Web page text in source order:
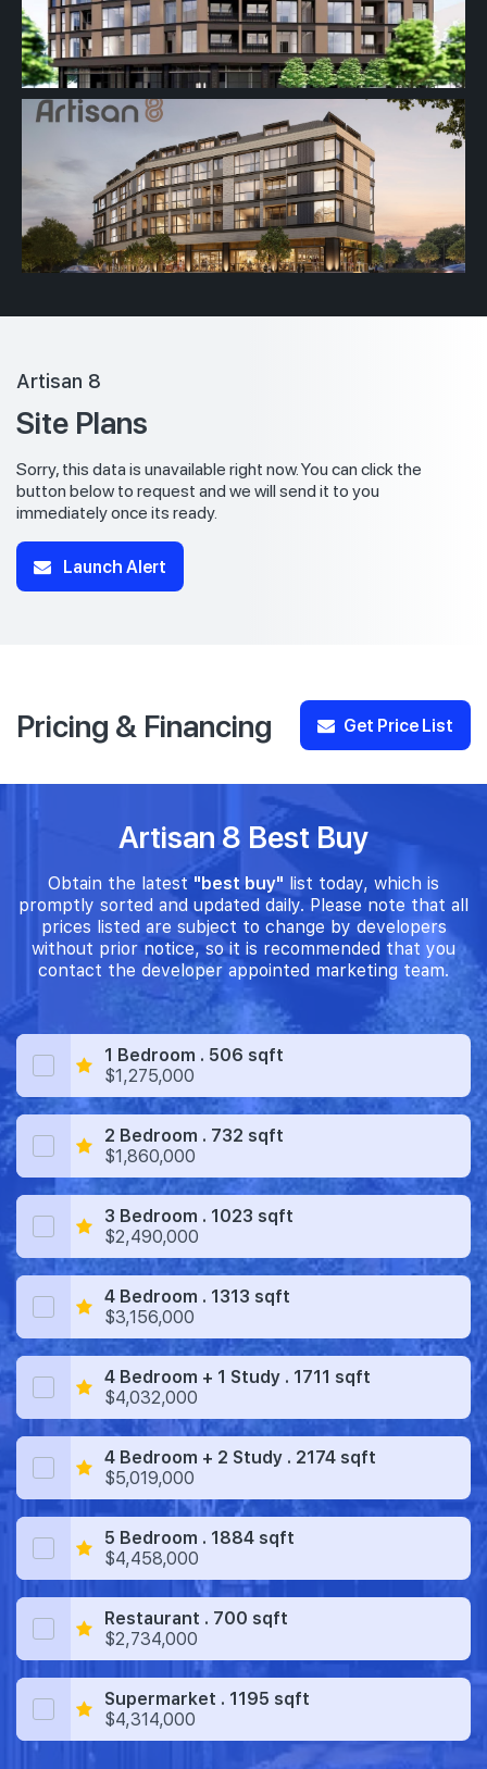
Artisan 8
Site Plans
Sorry, this data is unavailable right now. You can click the
button below to request and we will send it to you
immediately once its ready.
Launch Alert
Pricing & Financing Get Price List
Artisan 8 Best Buy
Obtain the latest "best buy" list today, which is
promptly sorted and updated daily. Please note that all
prices listed are subject to change by developers
without prior notice, so it is recommended that you
contact the developer appointed marketing team.
1 Bedroom . 506 sqft
$1,275,000
2 Bedroom . 732 sqft
$1,860,000
3 Bedroom . 1023 sqft
$2,490,000
4 Bedroom . 1313 sqft
$3,156,000
4 Bedroom + 1 Study . 1711 sqft
$4,032,000
4 Bedroom + 2 Study . 2174 sqft
$5,019,000
5 Bedroom . 1884 sqft
$4,458,000
Restaurant . 700 sqft
$2,734,000
Supermarket . 1195 sqft
$4,314,000